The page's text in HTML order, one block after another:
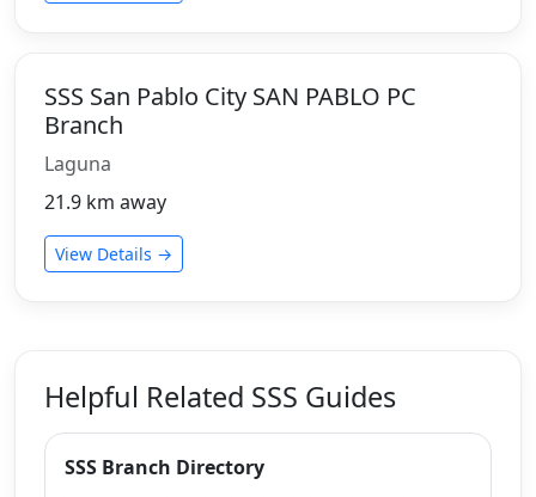
SSS San Pablo City SAN PABLO PC
Branch
Laguna
21.9 km away
View Details →
Helpful Related SSS Guides
SSS Branch Directory